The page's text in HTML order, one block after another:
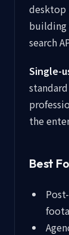
desktop
building
search
Single-
the
Best